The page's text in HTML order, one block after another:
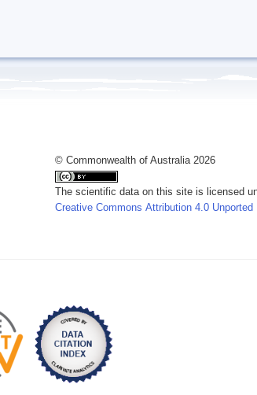
© Commonwealth of Australia 2026
The scientific data on this site is licensed
Creative Commons Attribution 4.0 Unported